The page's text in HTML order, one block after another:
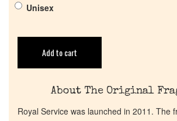
Cart
Unisex
Add to cart
About The Original
Royal Service was launched in 2011. The